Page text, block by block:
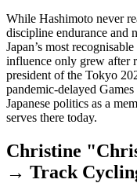
While Hashimoto never
discipline endurance and
Japan’s most
influence only grew after
president of the Tokyo
pandemic-delayed
Japanese politics as a
serves there today.
Christine
→ Track